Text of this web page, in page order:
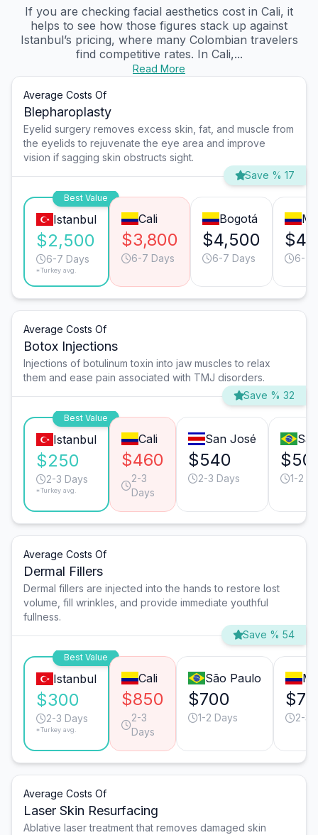
If you are checking facial aesthetics cost in Cali, it
helps to see how those figures stack up against
Istanbul’s pricing, where many Colombian travelers
find competitive rates. In Cali,...
Read More
Average Costs Of
Blepharoplasty
Eyelid surgery removes excess skin, fat, and muscle from
the eyelids to rejuvenate the eye area and improve
vision if sagging skin obstructs sight.
Save % 17
Best Value
Istanbul
$2,500
6-7 Days
*Turkey avg.
Cali
$3,800
6-7 Days
Bogotá
$4,500
6-7 Days 6-7
Average Costs Of
Botox Injections
Injections of botulinum toxin into jaw muscles to relax
them and ease pain associated with TMJ disorders.
Save % 32
Best Value
Istanbul
$250
2-3 Days
*Turkey avg.
Cali
$460
2-3
Days
San José
$540
2-3 Days 1-2
Average Costs Of
Dermal Fillers
Dermal fillers are injected into the hands to restore lost
volume, fill wrinkles, and provide immediate youthful
fullness.
Save % 54
Best Value
Istanbul
$300
2-3 Days
*Turkey avg.
Cali
$850
2-3
Days
São Paulo
$700
1-2 Days 2-3
Average Costs Of
Laser Skin Resurfacing
Ablative laser treatment that removes damaged skin